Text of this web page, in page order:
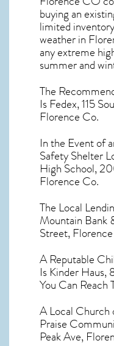
buying an
limited
weather in
any extreme
summer and
The
Is Fedex, 115
Florence Co.
In the Event of
Safety Shelter
High School,
Florence Co.
The Local
Mountain Bank
Street,
A Reputable
Is Kinder Haus,
You Can
A Local Church
Praise
Peak Ave,